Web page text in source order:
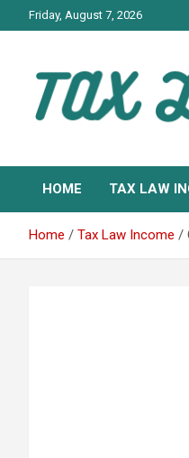
to
Friday, August 7, 2026
TAX LAW
HOME TAX LAW
Home Tax Law Income